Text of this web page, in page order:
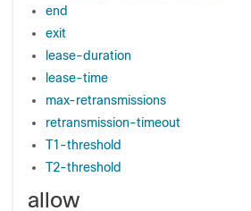
end
exit
lease-duration
lease-time
max-retransmissions
retransmission-timeout
T1-threshold
T2-threshold
allow